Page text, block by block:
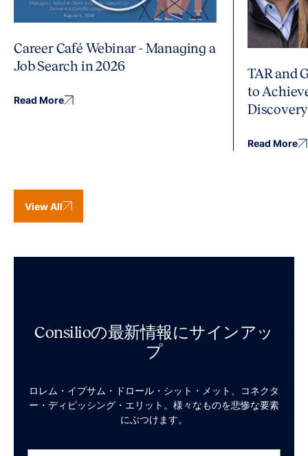
Career Café Webinar - Managing a
Job Search in 2026
Read More
TAR and
to
Discovery
Read More
View All
Consilioの最新情報にサインアッ
プ
ロレム・イプサム・ドロール・シット・メット、コネクタ
ー・ディピッシング・エリット。様々なものを悲惨な要素
にぶつけます。